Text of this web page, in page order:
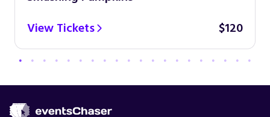
View Tickets
$120